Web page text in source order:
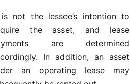
not the lessee’s intention to
the asset, and lease
are determined
In addition, an asset
an operating lease may